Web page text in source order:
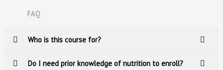
FAQ
Who is this course for?
Do I need prior knowledge of nutrition to enroll?